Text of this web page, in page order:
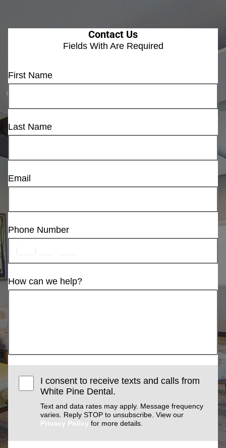
Contact Us
Fields With Are Required
First Name
Last Name
Email
Phone Number
How can we help?
I consent to receive texts and calls from
White Pine Dental.
Text and data rates may apply. Message frequency
varies. Reply STOP to unsubscribe. View our
Privacy Policy for more details.